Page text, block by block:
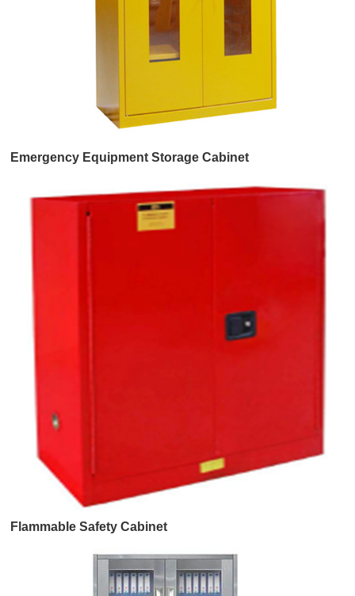
Emergency Equipment Storage Cabinet
Flammable Safety Cabinet